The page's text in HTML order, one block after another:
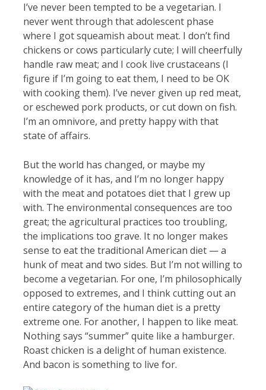
I’ve never been tempted to be a vegetarian. I
never went through that adolescent phase
where I got squeamish about meat. I don’t find
chickens or cows particularly cute; I will cheerfully
handle raw meat; and I cook live crustaceans (I
figure if I’m going to eat them, I need to be OK
with cooking them). I’ve never given up red meat,
or eschewed pork products, or cut down on fish.
I’m an omnivore, and pretty happy with that
state of affairs.
But the world has changed, or maybe my
knowledge of it has, and I’m no longer happy
with the meat and potatoes diet that I grew up
with. The environmental consequences are too
great; the agricultural practices too troubling,
the implications too grave. It no longer makes
sense to eat the traditional American diet — a
hunk of meat and two sides. But I’m not willing to
become a vegetarian. For one, I’m philosophically
opposed to extremes, and I think cutting out an
entire category of the human diet is a pretty
extreme one. For another, I happen to like meat.
Nothing says “summer” quite like a hamburger.
Roast chicken is a delight of human existence.
And bacon is something to live for.